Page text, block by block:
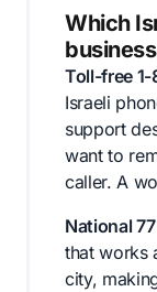
Which
business
Toll-free
Israeli
support
want to
caller. A
National 77
that works
city,